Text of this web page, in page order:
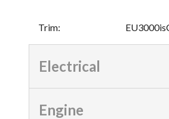
Trim:
Electrical
Engine